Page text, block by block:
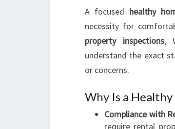
A focused healthy
necessity for
property inspections,
understand the exact
or concerns.
Why Is a
Compliance with
require rental